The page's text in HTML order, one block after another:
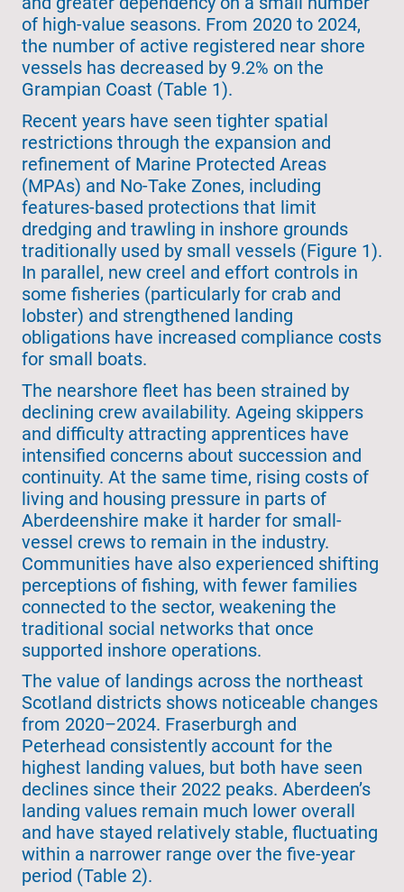
of high-value seasons. From 2020 to 2024,
the number of active registered near shore
vessels has decreased by 9.2% on the
Grampian Coast (Table 1).
Recent years have seen tighter spatial
restrictions through the expansion and
refinement of Marine Protected Areas
(MPAs) and No-Take Zones, including
features-based protections that limit
dredging and trawling in inshore grounds
traditionally used by small vessels (Figure 1).
In parallel, new creel and effort controls in
some fisheries (particularly for crab and
lobster) and strengthened landing
obligations have increased compliance costs
for small boats.
The nearshore fleet has been strained by
declining crew availability. Ageing skippers
and difficulty attracting apprentices have
intensified concerns about succession and
continuity. At the same time, rising costs of
living and housing pressure in parts of
Aberdeenshire make it harder for small-
vessel crews to remain in the industry.
Communities have also experienced shifting
perceptions of fishing, with fewer families
connected to the sector, weakening the
traditional social networks that once
supported inshore operations.
The value of landings across the northeast
Scotland districts shows noticeable changes
from 2020–2024. Fraserburgh and
Peterhead consistently account for the
highest landing values, but both have seen
declines since their 2022 peaks. Aberdeen’s
landing values remain much lower overall
and have stayed relatively stable, fluctuating
within a narrower range over the five-year
period (Table 2).